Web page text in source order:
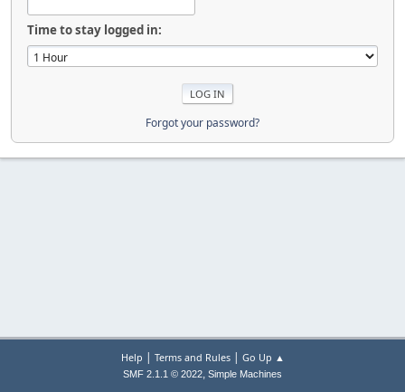
Time to stay logged in:
Forgot your password?
Help | Terms and Rules| Go Up ▲
SMF 2.1.1 © 2022, Simple Machines